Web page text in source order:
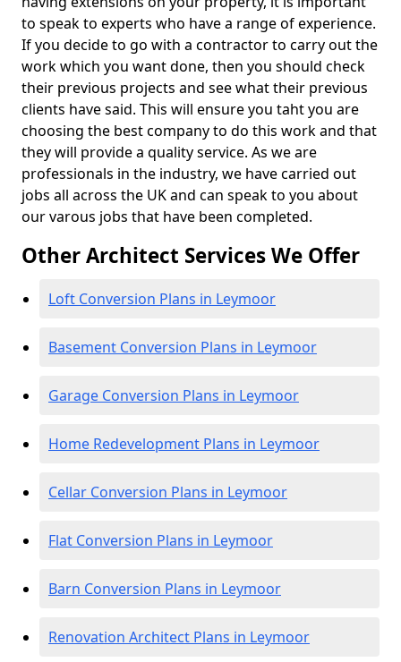
to speak to experts who have a range of experience.
If you decide to go with a contractor to carry out the
work which you want done, then you should check
their previous projects and see what their previous
clients have said. This will ensure you taht you are
choosing the best company to do this work and that
they will provide a quality service. As we are
professionals in the industry, we have carried out
jobs all across the UK and can speak to you about
our varous jobs that have been completed.
Other Architect Services We Offer
Loft Conversion Plans in Leymoor
Basement Conversion Plans in Leymoor
Garage Conversion Plans in Leymoor
Home Redevelopment Plans in Leymoor
Cellar Conversion Plans in Leymoor
Flat Conversion Plans in Leymoor
Barn Conversion Plans in Leymoor
Renovation Architect Plans in Leymoor